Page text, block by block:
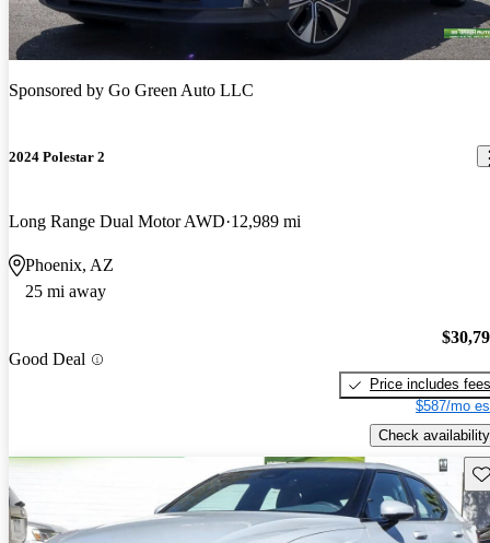
Sponsored by Go Green Auto LLC
2024 Polestar 2
Long Range Dual Motor AWD 12,989 mi
Phoenix, AZ
25 mi away
Good Deal
Price includes fees
$587/mo
Check availability